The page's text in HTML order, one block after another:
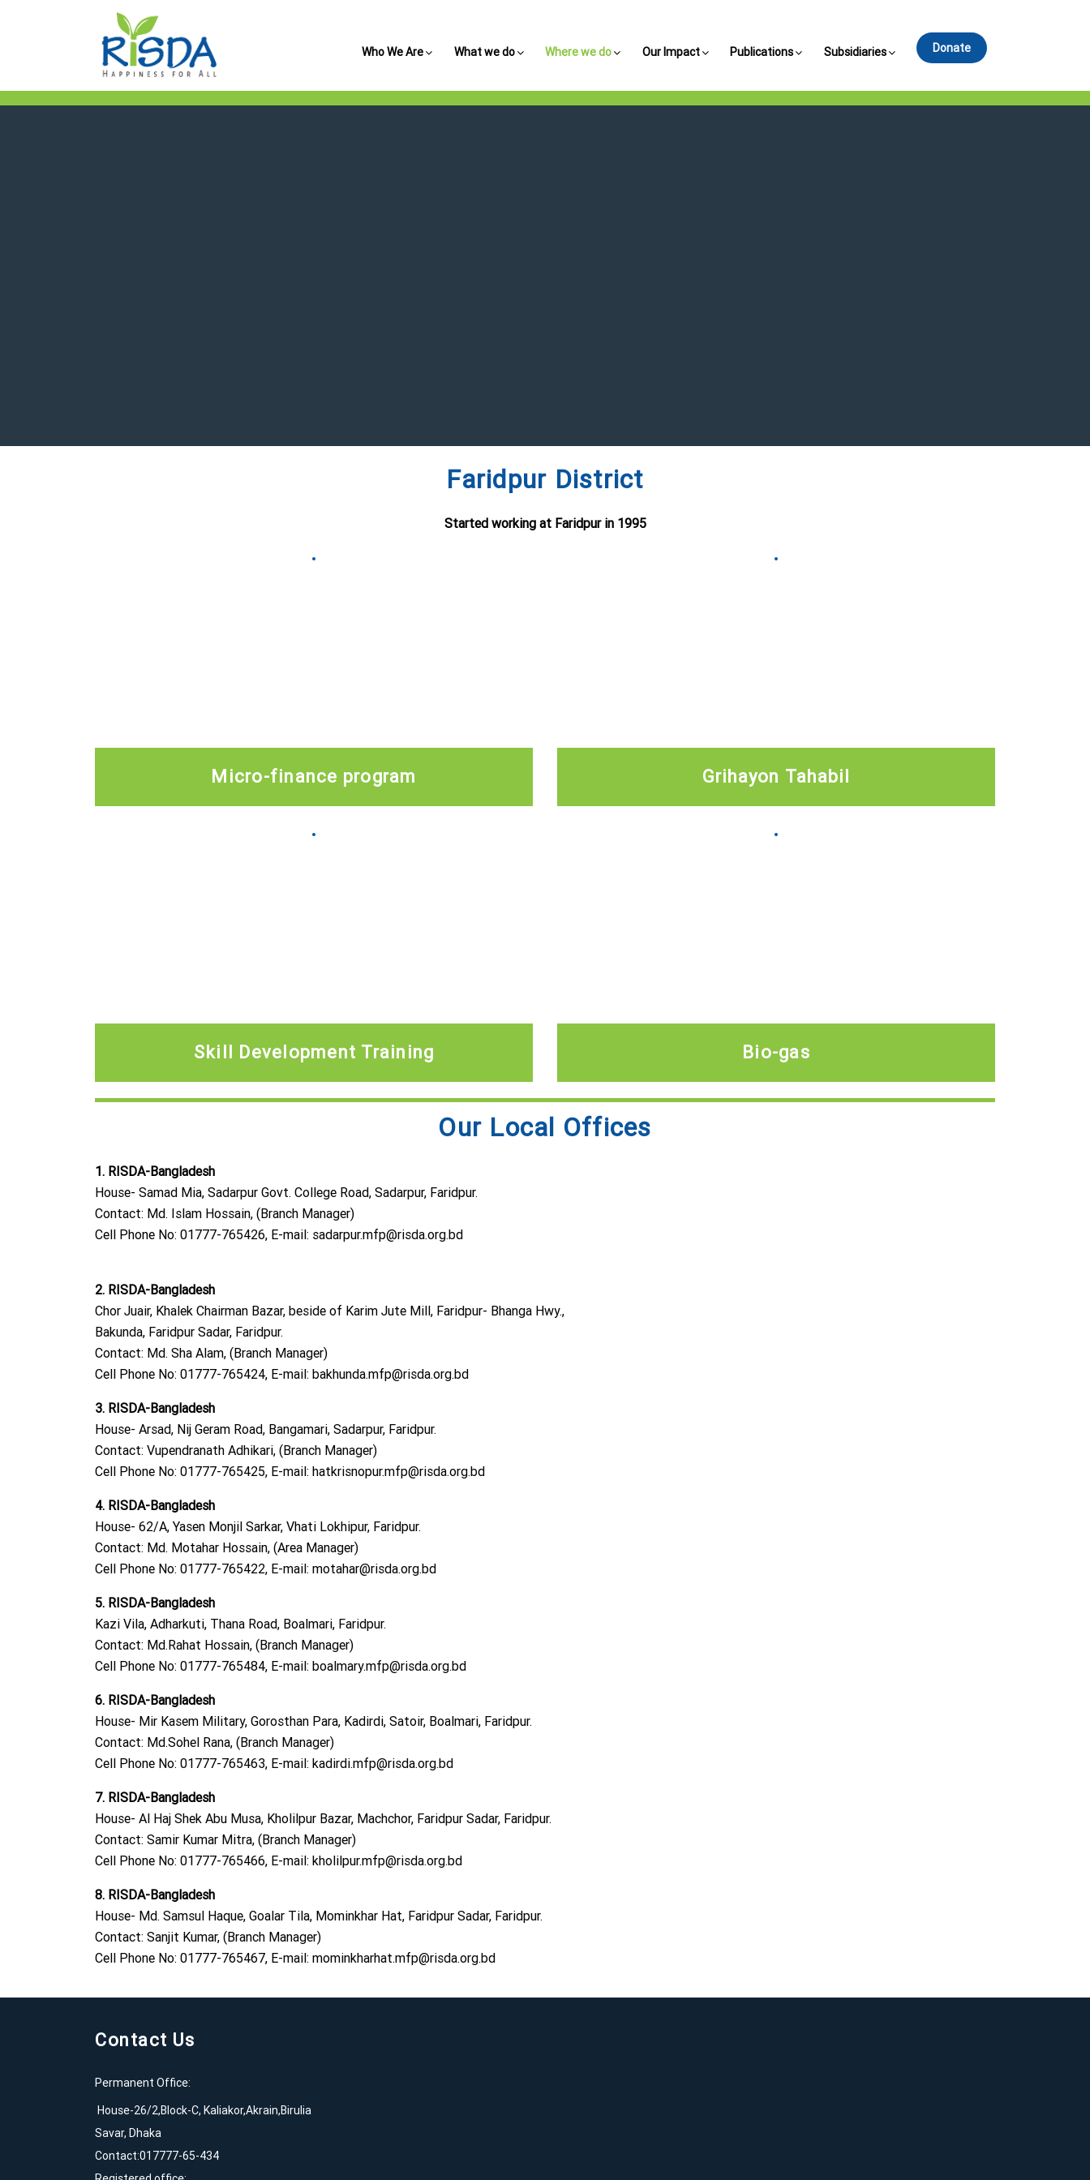
Who We Are What we do Where we do Our Impact Publications Subsidiaries Donate
Faridpur District
Started working at Faridpur in 1995
Micro-finance program Grihayon Tahabil
Skill Development Training Bio-gas
Our Local Offices
1. RISDA-Bangladesh
House- Samad Mia, Sadarpur Govt. College Road, Sadarpur, Faridpur.
Contact: Md. Islam Hossain, (Branch Manager)
Cell Phone No: 01777-765426, E-mail: sadarpur.mfp@risda.org.bd
2. RISDA-Bangladesh
Chor Juair, Khalek Chairman Bazar, beside of Karim Jute Mill, Faridpur- Bhanga Hwy.,
Bakunda, Faridpur Sadar, Faridpur.
Contact: Md. Sha Alam, (Branch Manager)
Cell Phone No: 01777-765424, E-mail: bakhunda.mfp@risda.org.bd
3. RISDA-Bangladesh
House- Arsad, Nij Geram Road, Bangamari, Sadarpur, Faridpur.
Contact: Vupendranath Adhikari, (Branch Manager)
Cell Phone No: 01777-765425, E-mail: hatkrisnopur.mfp@risda.org.bd
4. RISDA-Bangladesh
House- 62/A, Yasen Monjil Sarkar, Vhati Lokhipur, Faridpur.
Contact: Md. Motahar Hossain, (Area Manager)
Cell Phone No: 01777-765422, E-mail: motahar@risda.org.bd
5. RISDA-Bangladesh
Kazi Vila, Adharkuti, Thana Road, Boalmari, Faridpur.
Contact: Md.Rahat Hossain, (Branch Manager)
Cell Phone No: 01777-765484, E-mail: boalmary.mfp@risda.org.bd
6. RISDA-Bangladesh
House- Mir Kasem Military, Gorosthan Para, Kadirdi, Satoir, Boalmari, Faridpur.
Contact: Md.Sohel Rana, (Branch Manager)
Cell Phone No: 01777-765463, E-mail: kadirdi.mfp@risda.org.bd
7. RISDA-Bangladesh
House- Al Haj Shek Abu Musa, Kholilpur Bazar, Machchor, Faridpur Sadar, Faridpur.
Contact: Samir Kumar Mitra, (Branch Manager)
Cell Phone No: 01777-765466, E-mail: kholilpur.mfp@risda.org.bd
8. RISDA-Bangladesh
House- Md. Samsul Haque, Goalar Tila, Mominkhar Hat, Faridpur Sadar, Faridpur.
Contact: Sanjit Kumar, (Branch Manager)
Cell Phone No: 01777-765467, E-mail: mominkharhat.mfp@risda.org.bd
Contact Us
Permanent Office:
House-26/2,Block-C, Kaliakor,Akrain,Birulia
Savar, Dhaka
Contact:017777-65-434